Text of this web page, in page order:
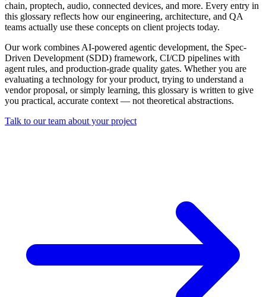
chain, proptech, audio, connected devices, and more. Every entry in
this glossary reflects how our engineering, architecture, and QA
teams actually use these concepts on client projects today.
Our work combines AI-powered agentic development, the Spec-
Driven Development (SDD) framework, CI/CD pipelines with
agent rules, and production-grade quality gates. Whether you are
evaluating a technology for your product, trying to understand a
vendor proposal, or simply learning, this glossary is written to give
you practical, accurate context — not theoretical abstractions.
Talk to our team about your project